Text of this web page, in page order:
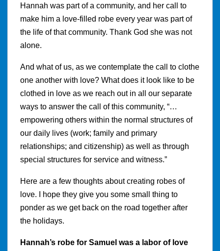
Hannah was part of a community, and her call to
make him a love-filled robe every year was part of
the life of that community. Thank God she was not
alone.
And what of us, as we contemplate the call to clothe
one another with love? What does it look like to be
clothed in love as we reach out in all our separate
ways to answer the call of this community, “…
empowering others within the normal structures of
our daily lives (work; family and primary
relationships; and citizenship) as well as through
special structures for service and witness.”
Here are a few thoughts about creating robes of
love. I hope they give you some small thing to
ponder as we get back on the road together after
the holidays.
Hannah’s robe for Samuel was a labor of love